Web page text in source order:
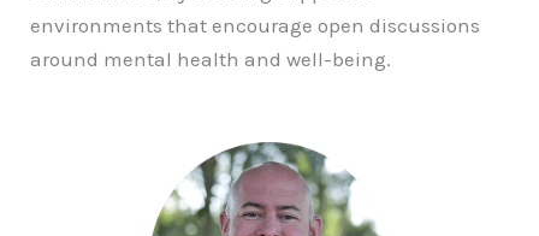
environments that encourage open discussions
around mental health and well-being.